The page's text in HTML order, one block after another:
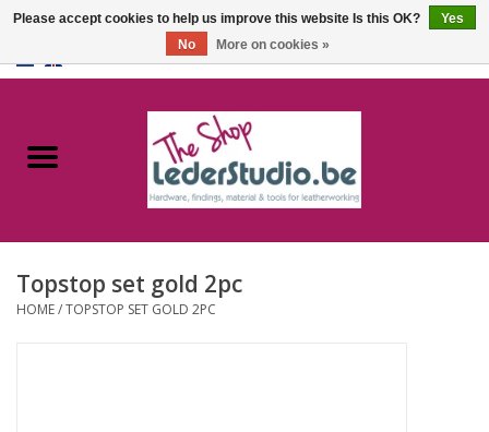
Catalogue
FAQ
Topstop set gold 2pc
HOME/TOPSTOP SET GOLD 2PC
Please accept cookies to help us improve this website Is this OK?
Yes
No
More on cookies »